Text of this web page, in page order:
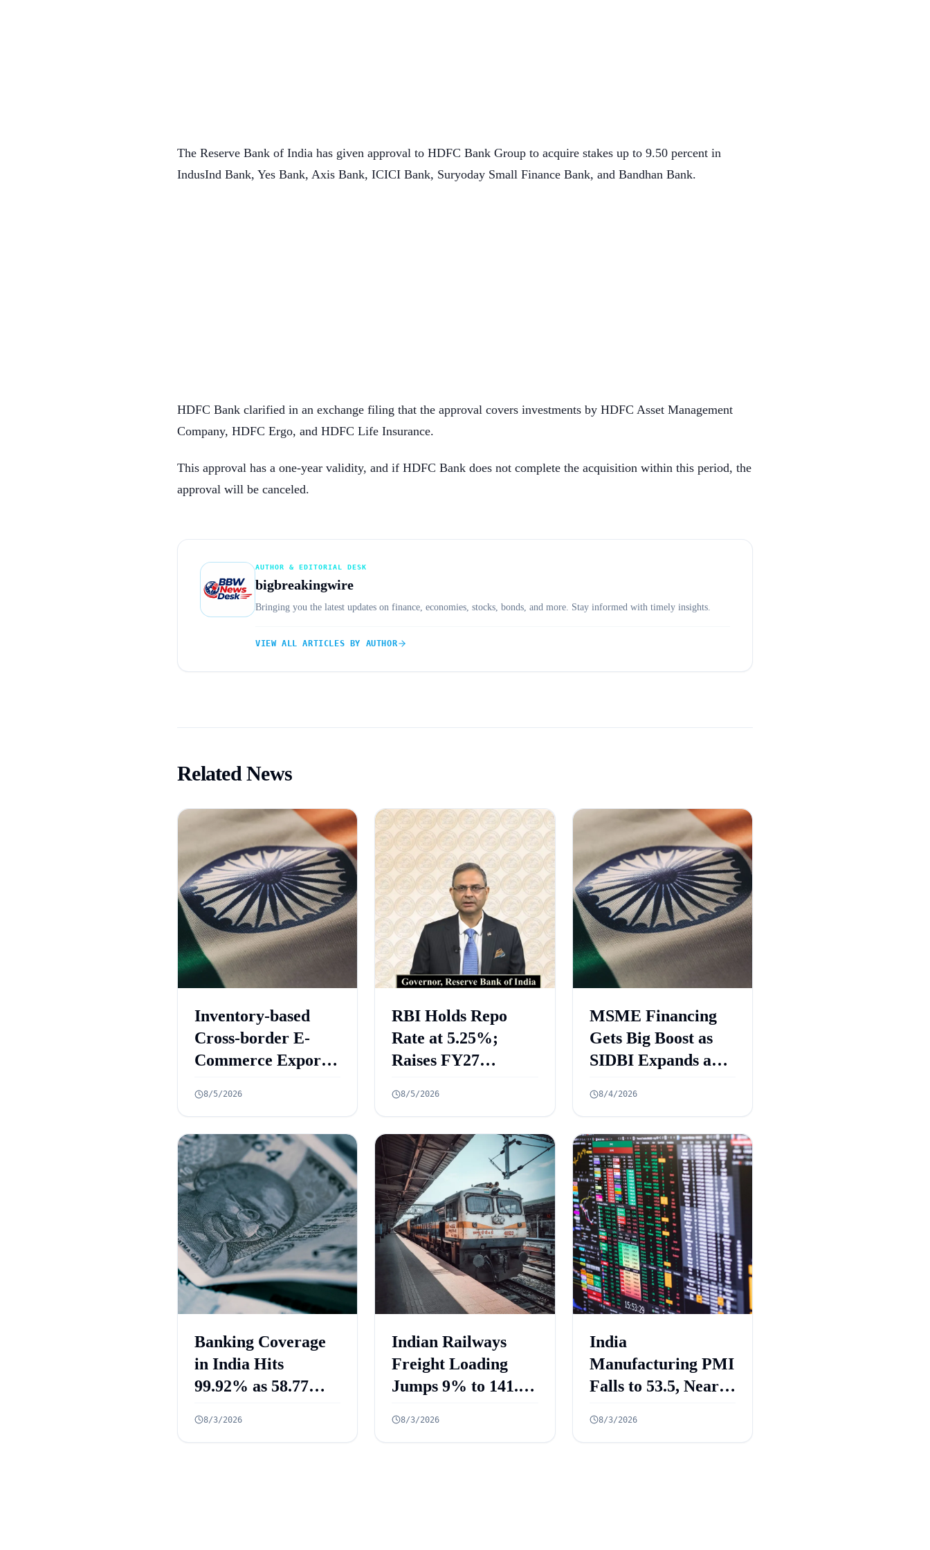
The Reserve Bank of India has given approval to HDFC Bank Group to acquire stakes up to 9.50 percent in
IndusInd Bank, Yes Bank, Axis Bank, ICICI Bank, Suryoday Small Finance Bank, and Bandhan Bank.
HDFC Bank clarified in an exchange filing that the approval covers investments by HDFC Asset Management
Company, HDFC Ergo, and HDFC Life Insurance.
This approval has a one-year validity, and if HDFC Bank does not complete the acquisition within this period, the
approval will be canceled.
AUTHOR & EDITORIAL DESK
bigbreakingwire
Bringing you the latest updates on finance, economies, stocks, bonds, and more. Stay informed with timely insights.
VIEW ALL ARTICLES BY AUTHOR
Related News
Inventory-based
Cross-border E-
Commerce Export
Rules Announced
8/5/2026
RBI Holds Repo
Rate at 5.25%;
Raises FY27
6.7%
8/5/2026
MSME Financing
Gets Big Boost as
SIDBI Expands and
₹2.55 Lakh Crore
8/4/2026
Banking Coverage
in India Hits
99.92% as 58.77
Accounts Opened
8/3/2026
Indian Railways
Freight Loading
Jumps 9% to 141.3
July 2026
8/3/2026
India
Manufacturing PMI
Falls to 53.5, Near
July
8/3/2026